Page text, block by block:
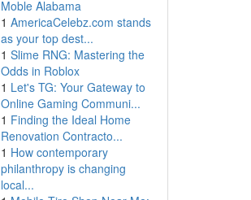
Moble Alabama
1 AmericaCelebz.com stands
as your top dest...
1 Slime RNG: Mastering the
Odds in Roblox
1 Let's TG: Your Gateway to
Online Gaming Communi...
1 Finding the Ideal Home
Renovation Contracto...
1 How contemporary
philanthropy is changing
local...